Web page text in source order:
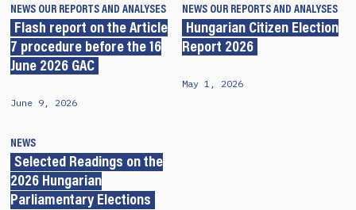
NEWS OUR REPORTS AND ANALYSES
Flash report on the Article
7 procedure before the 16
June 2026 GAC
June 9, 2026
NEWS OUR REPORTS AND ANALYSES
Hungarian Citizen Election
Report 2026
May 1, 2026
NEWS
Selected Readings on the
2026 Hungarian
Parliamentary Elections